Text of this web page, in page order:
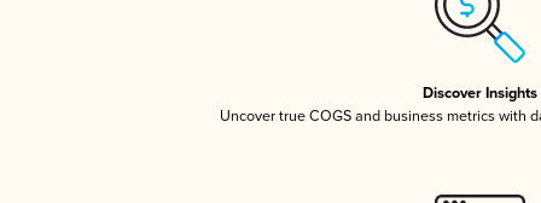
Discover Insights
Uncover true COGS and business metrics with